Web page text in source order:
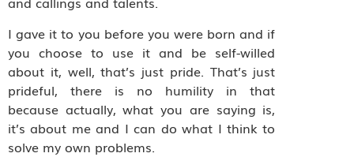
I gave it to you before you were born and if
you choose to use it and be self-willed
about it, well, that’s just pride. That’s just
prideful, there is no humility in that
because actually, what you are saying is,
it’s about me and I can do what I think to
solve my own problems.